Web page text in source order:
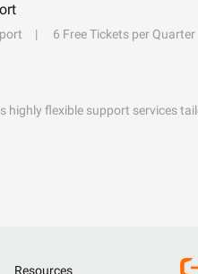
6 Free Tickets per Quarter
highly flexible support services
Resources